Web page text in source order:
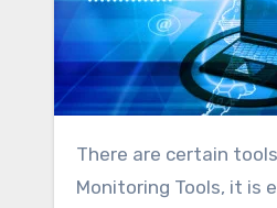
There are certain tools which are solely designed for troubleshooting however when it comes to LAN
Monitoring Tools, it is